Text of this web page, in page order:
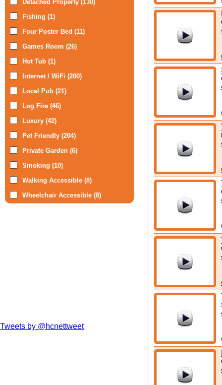
Detached Property (130)
Fishing (1)
Four Poster Bed (11)
Games Room (26)
Hot Tub (1)
Internet / WiFi (200)
Local Pub (21)
Log Fire (46)
Luxury (42)
Pet Friendly (204)
Private Garden (6)
Smoking (10)
Walking Accessible (8)
Wheelchair Accessible (8)
Tweets by @hcnettweet